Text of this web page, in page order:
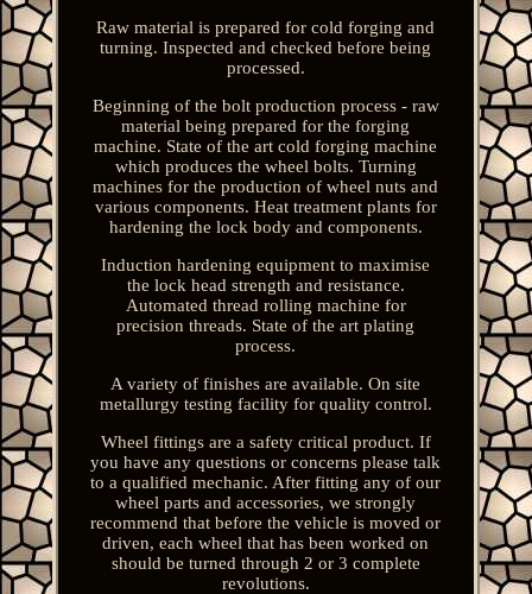
Raw material is prepared for cold forging and
turning. Inspected and checked before being
processed.
Beginning of the bolt production process - raw
material being prepared for the forging
machine. State of the art cold forging machine
which produces the wheel bolts. Turning
machines for the production of wheel nuts and
various components. Heat treatment plants for
hardening the lock body and components.
Induction hardening equipment to maximise
the lock head strength and resistance.
Automated thread rolling machine for
precision threads. State of the art plating
process.
A variety of finishes are available. On site
metallurgy testing facility for quality control.
Wheel fittings are a safety critical product. If
you have any questions or concerns please talk
to a qualified mechanic. After fitting any of our
wheel parts and accessories, we strongly
recommend that before the vehicle is moved or
driven, each wheel that has been worked on
should be turned through 2 or 3 complete
revolutions.